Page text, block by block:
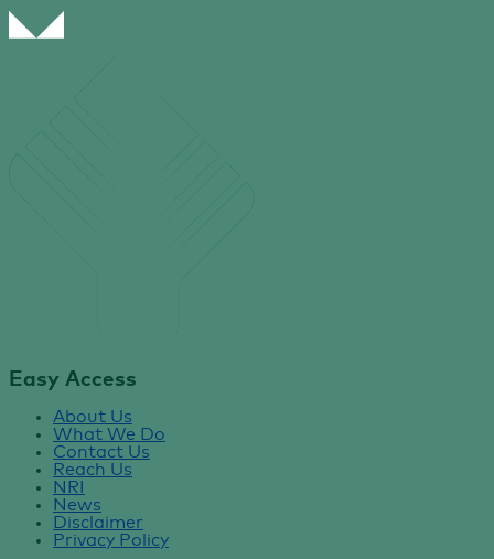
Easy Access
About Us
What We Do
Contact Us
Reach Us
NRI
News
Disclaimer
Privacy Policy